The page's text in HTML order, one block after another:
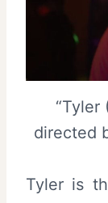
“Tyler
directed
Tyler is